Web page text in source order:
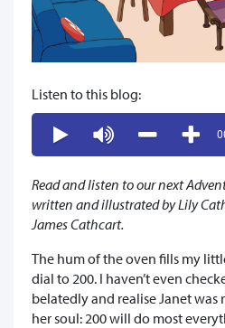
Listen to this blog:
Read and listen to our next
written and illustrated by Lily
James Cathcart.
The hum of the oven fills my
dial to 200. I haven’t even
belatedly and realise Janet was
her soul: 200 will do most